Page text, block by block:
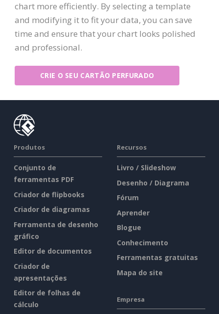
chart more efficiently. By selecting a template
and modifying it to fit your data, you can save
time and ensure that your chart looks polished
and professional.
CRIE O SEU CARTÃO PERFURADO
Produtos
Conjunto de
ferramentas PDF
Criador de flipbooks
Criador de diagramas
Ferramenta de desenho
gráfico
Editor de documentos
Criador de
apresentações
Editor de folhas de
cálculo
Recursos
Livro / Slideshow
Desenho / Diagrama
Fórum
Aprender
Blogue
Conhecimento
Ferramentas gratuitas
Mapa do site
Empresa